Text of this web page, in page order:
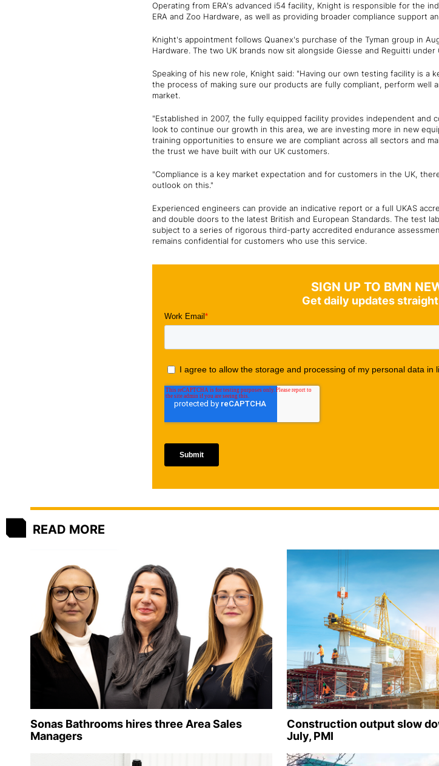
Operating from ERA's advanced i54 facility, Knight is responsible for the
ERA and Zoo Hardware, as well as providing broader compliance
Knight's appointment follows Quanex's purchase of the Tyman group in
Hardware. The two UK brands now sit alongside Giesse and Reguitti under
Speaking of his new role, Knight said: "Having our own testing facility is a
the process of making sure our products are fully compliant, perform well
market.
"Established in 2007, the fully equipped facility provides independent and
look to continue our growth in this area, we are investing more in new
training opportunities to ensure we are compliant across all sectors and
the trust we have built with our UK customers.
"Compliance is a key market expectation and for customers in the UK,
outlook on this."
Experienced engineers can provide an indicative report or a full UKAS
and double doors to the latest British and European Standards. The test
subject to a series of rigorous third-party accredited endurance
remains confidential for customers who use this service.
SIGN UP TO BMN
Get daily updates
READ MORE
Sonas Bathrooms hires three Area Sales
Managers
Construction output slow
July, PMI